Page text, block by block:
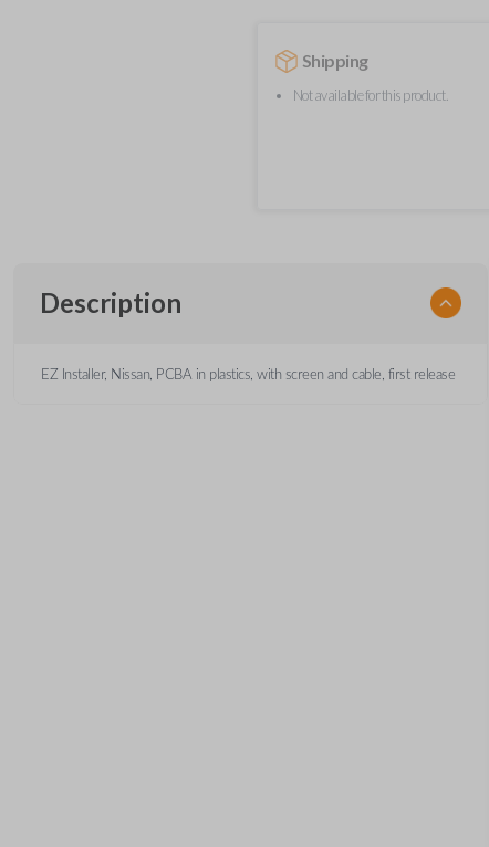
Shipping
Not available for this product.
Description
EZ Installer, Nissan, PCBA in plastics, with screen and cable, first release